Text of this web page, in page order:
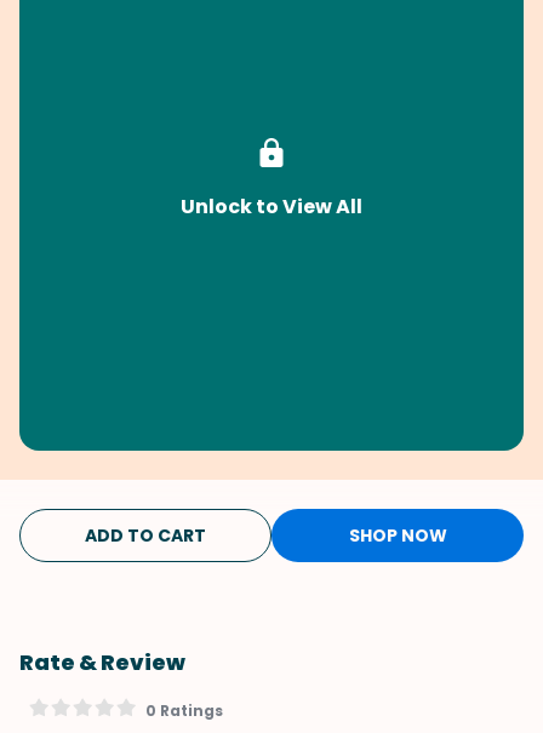
Unlock to View All
ADD TO CART SHOP NOW
Rate & Review
0 Ratings